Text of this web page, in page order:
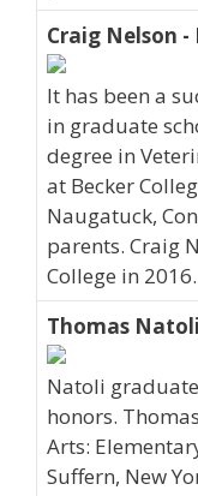
Craig Nelson
It has been a
in graduate
degree in
at Becker
Naugatuck,
parents. Craig
College in 2016.
Thomas
Natoli
honors.
Arts:
Suffern, New